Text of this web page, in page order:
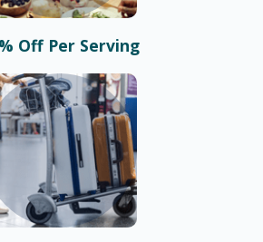
Off Per Serving